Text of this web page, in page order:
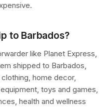
to Barbados?
like Planet Express,
shipped to Barbados,
home decor,
toys and games,
health and wellness